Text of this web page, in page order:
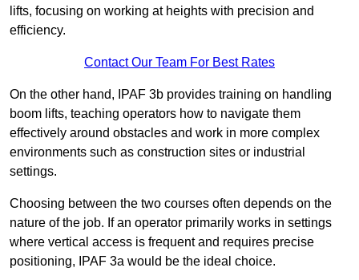
lifts, focusing on working at heights with precision and
efficiency.
Contact Our Team For Best Rates
On the other hand, IPAF 3b provides training on handling
boom lifts, teaching operators how to navigate them
effectively around obstacles and work in more complex
environments such as construction sites or industrial
settings.
Choosing between the two courses often depends on the
nature of the job. If an operator primarily works in settings
where vertical access is frequent and requires precise
positioning, IPAF 3a would be the ideal choice.